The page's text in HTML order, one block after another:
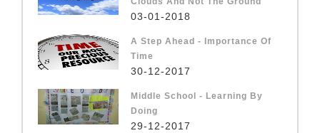
03-01-2018
A Step Ahead - Importance Of
Time
30-12-2017
Middle School - Learning By
Doing
29-12-2017